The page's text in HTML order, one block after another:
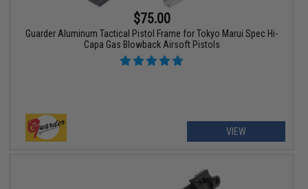
$75.00
Guarder Aluminum Tactical Pistol Frame for Tokyo Marui Spec Hi-
Capa Gas Blowback Airsoft Pistols
VIEW